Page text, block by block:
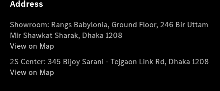
Address
Showroom: Rangs Babylonia, Ground Floor, 246 Bir Uttam
Mir Shawkat Sharak, Dhaka 1208
View on Map
2S Center: 345 Bijoy Sarani - Tejgaon Link Rd, Dhaka 1208
View on Map